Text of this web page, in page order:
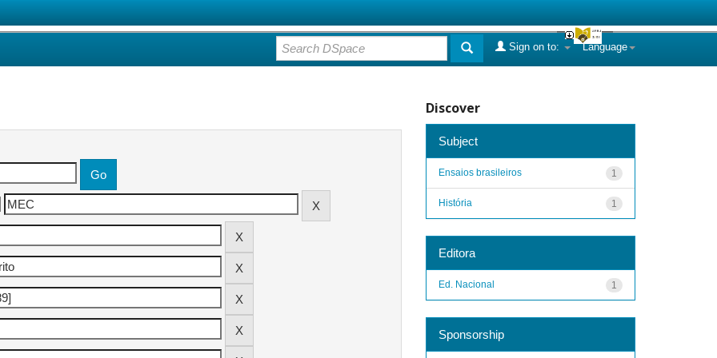
Language
Sign on to:
Discover
Subject
1
Ensaios brasileiros
1
História
Editora
1
Ed. Nacional
Sponsorship